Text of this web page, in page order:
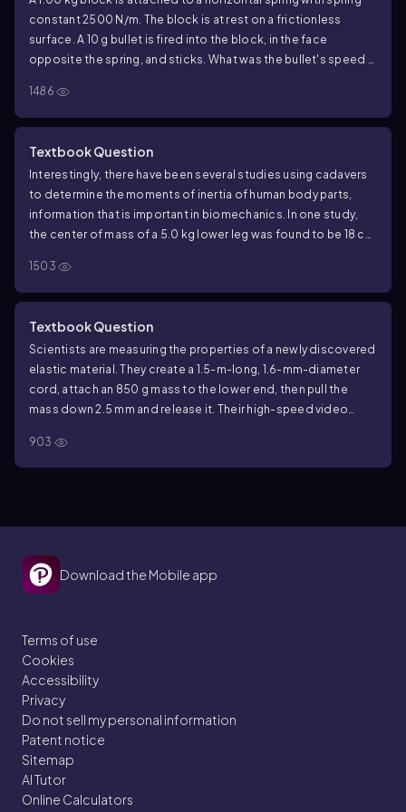
MHz. Attachment of a DNA molecule caused the frequency to
decrease by 50 Hz. What was the mass of the DNA?
constant 2500 N/m. The block is at rest on a frictionless
surface. A 10 g bullet is fired into the block, in the face
opposite the spring, and sticks. What was the bullet's speed if
1486
Textbook Question
Interestingly, there have been several studies using cadavers
to determine the moments of inertia of human body parts,
information that is important in biomechanics. In one study,
the center of mass of a 5.0 kg lower leg was found to be 18 cm
and swing freely as a pendulum, the oscillation frequency was
1.6 Hz. What was the moment of inertia of the lower leg about
1503
Textbook Question
Scientists are measuring the properties of a newly discovered
elastic material. They create a 1.5-m-long, 1.6-mm-diameter
cord, attach an 850 g mass to the lower end, then pull the
mass down 2.5 mm and release it. Their high-speed video
modulus of the material?
903
Download the Mobile app
Terms of use
Cookies
Accessibility
Privacy
Do not sell my personal information
Patent notice
Sitemap
AI Tutor
Online Calculators